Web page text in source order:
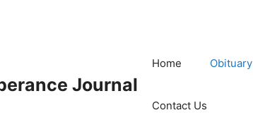
Journal
Home Obituary
Contact Us